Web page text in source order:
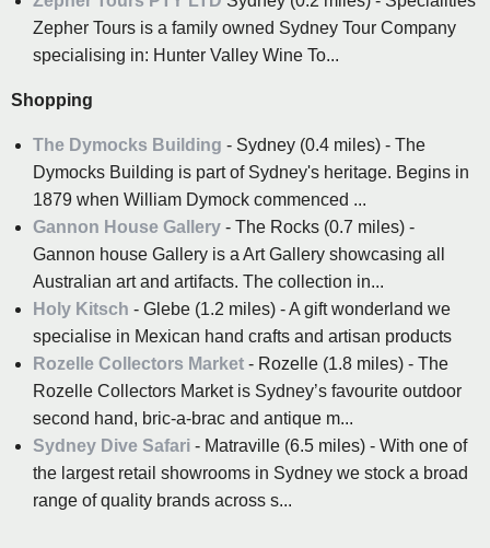
Zepher Tours is a family owned Sydney Tour Company
specialising in: Hunter Valley Wine To...
Shopping
The Dymocks Building - Sydney (0.4 miles) - The
Dymocks Building is part of Sydney's heritage. Begins in
1879 when William Dymock commenced ...
Gannon House Gallery - The Rocks (0.7 miles) -
Gannon house Gallery is a Art Gallery showcasing all
Australian art and artifacts. The collection in...
Holy Kitsch - Glebe (1.2 miles) - A gift wonderland we
specialise in Mexican hand crafts and artisan products
Rozelle Collectors Market - Rozelle (1.8 miles) - The
Rozelle Collectors Market is Sydney’s favourite outdoor
second hand, bric-a-brac and antique m...
Sydney Dive Safari - Matraville (6.5 miles) - With one of
the largest retail showrooms in Sydney we stock a broad
range of quality brands across s...